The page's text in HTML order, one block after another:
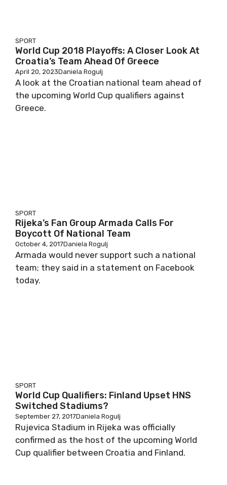
SPORT
World Cup 2018 Playoffs: A Closer Look At
Croatia’s Team Ahead Of Greece
April 20, 2023Daniela Rogulj
A look at the Croatian national team ahead of
the upcoming World Cup qualifiers against
Greece.
SPORT
Rijeka’s Fan Group Armada Calls For
Boycott Of National Team
October 4, 2017Daniela Rogulj
Armada would never support such a national
team; they said in a statement on Facebook
today.
SPORT
World Cup Qualifiers: Finland Upset HNS
Switched Stadiums?
September 27, 2017Daniela Rogulj
Rujevica Stadium in Rijeka was officially
confirmed as the host of the upcoming World
Cup qualifier between Croatia and Finland.